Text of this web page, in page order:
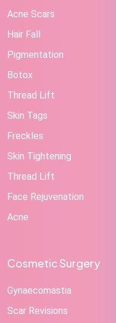
Acne Scars
Hair Fall
Pigmentation
Botox
Thread Lift
Skin Tags
Freckles
Skin Tightening
Thread Lift
Face Rejuvenation
Acne
Cosmetic Surgery
Gynaecomastia
Scar Revisions